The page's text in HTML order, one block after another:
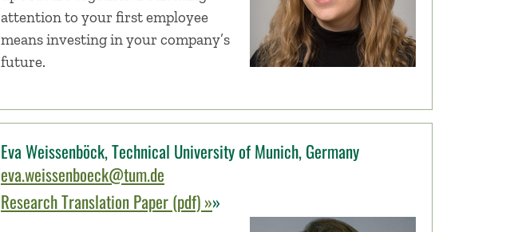
attention to your first employee
means investing in your company’s
future.
Eva Weissenböck, Technical University of Munich, Germany
eva.weissenboeck@tum.de
Research Translation Paper (pdf) »»